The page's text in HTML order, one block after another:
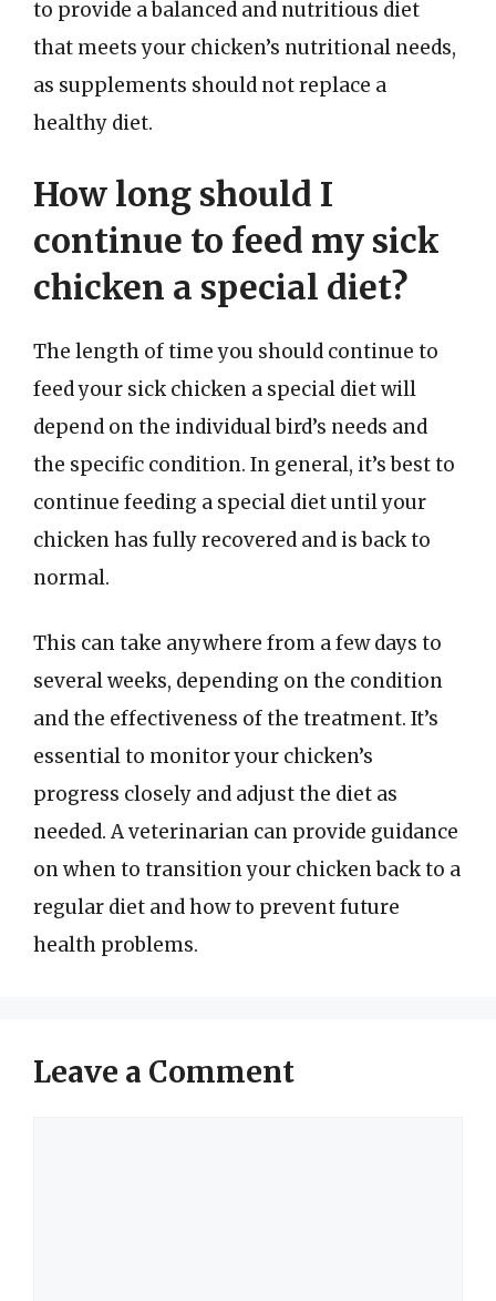
to provide a balanced and nutritious diet
that meets your chicken’s nutritional needs,
as supplements should not replace a
healthy diet.
How long should I
continue to feed my sick
chicken a special diet?
The length of time you should continue to
feed your sick chicken a special diet will
depend on the individual bird’s needs and
the specific condition. In general, it’s best to
continue feeding a special diet until your
chicken has fully recovered and is back to
normal.
This can take anywhere from a few days to
several weeks, depending on the condition
and the effectiveness of the treatment. It’s
essential to monitor your chicken’s
progress closely and adjust the diet as
needed. A veterinarian can provide guidance
on when to transition your chicken back to a
regular diet and how to prevent future
health problems.
Leave a Comment